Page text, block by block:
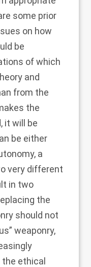
some prior
on how
be
of which
and
from the
the
it will be
be either
a
very different
in two
the
should not
weaponry,
ethical